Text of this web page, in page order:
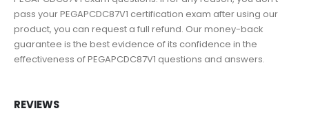
pass your PEGAPCDC87V1 certification exam after using our
product, you can request a full refund. Our money-back
guarantee is the best evidence of its confidence in the
effectiveness of PEGAPCDC87V1 questions and answers.
REVIEWS